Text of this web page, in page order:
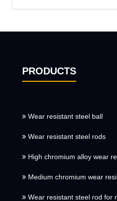
PRODUCTS
Wear resistant steel ball
Wear resistant steel rods
High chromium alloy wear
Medium chromium wear
Wear resistant steel rod for